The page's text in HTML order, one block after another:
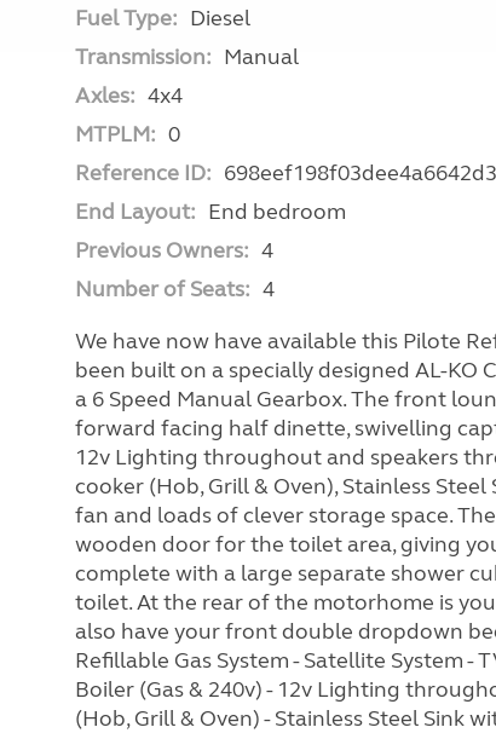
Fuel Type: Diesel
Transmission: Manual
Axles: 4x4
MTPLM: 0
Reference ID:
End Layout: End bedroom
Previous Owners: 4
Number of Seats: 4
We have now have available this Pilote
been built on a specially designed AL-KO
a 6 Speed Manual Gearbox. The front
forward facing half dinette, swivelling
12v Lighting throughout and speakers
cooker (Hob, Grill & Oven), Stainless
fan and loads of clever storage space.
wooden door for the toilet area, giving
complete with a large separate shower
toilet. At the rear of the motorhome is
also have your front double dropdown
Refillable Gas System - Satellite System -
Boiler (Gas & 240v) - 12v Lighting
(Hob, Grill & Oven) - Stainless Steel Sink